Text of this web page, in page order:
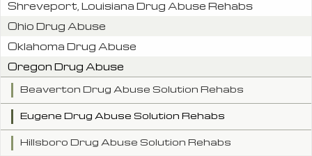
Shreveport, Louisiana Drug Abuse Rehabs
Ohio Drug Abuse
Oklahoma Drug Abuse
Oregon Drug Abuse
Beaverton Drug Abuse Solution Rehabs
Eugene Drug Abuse Solution Rehabs
Hillsboro Drug Abuse Solution Rehabs